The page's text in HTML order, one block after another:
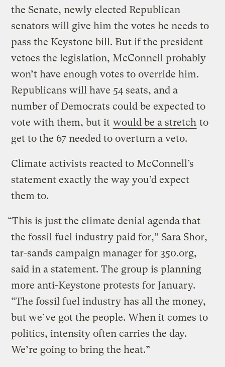
the Senate, newly elected Republican
senators will give him the votes he needs to
pass the Keystone bill. But if the president
vetoes the legislation, McConnell probably
won’t have enough votes to override him.
Republicans will have 54 seats, and a
number of Democrats could be expected to
vote with them, but it would be a stretch to
get to the 67 needed to overturn a veto.
Climate activists reacted to McConnell’s
statement exactly the way you’d expect
them to.
“This is just the climate denial agenda that
the fossil fuel industry paid for,” Sara Shor,
tar-sands campaign manager for 350.org,
said in a statement. The group is planning
more anti-Keystone protests for January.
“The fossil fuel industry has all the money,
but we’ve got the people. When it comes to
politics, intensity often carries the day.
We’re going to bring the heat.”